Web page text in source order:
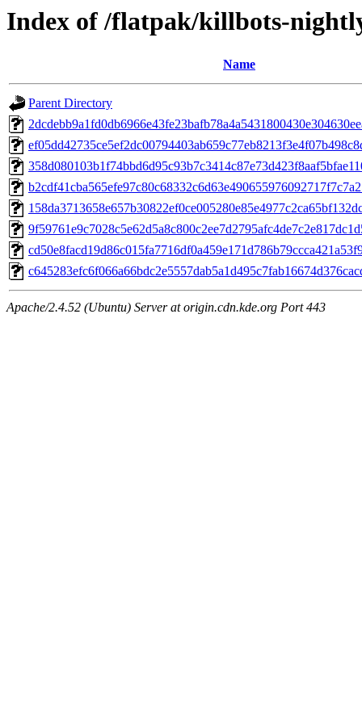
Index of /flatpak/killbots-
Name
Parent Directory
Apache/2.4.52 (Ubuntu) Server at origin.cdn.kde.org Port 443